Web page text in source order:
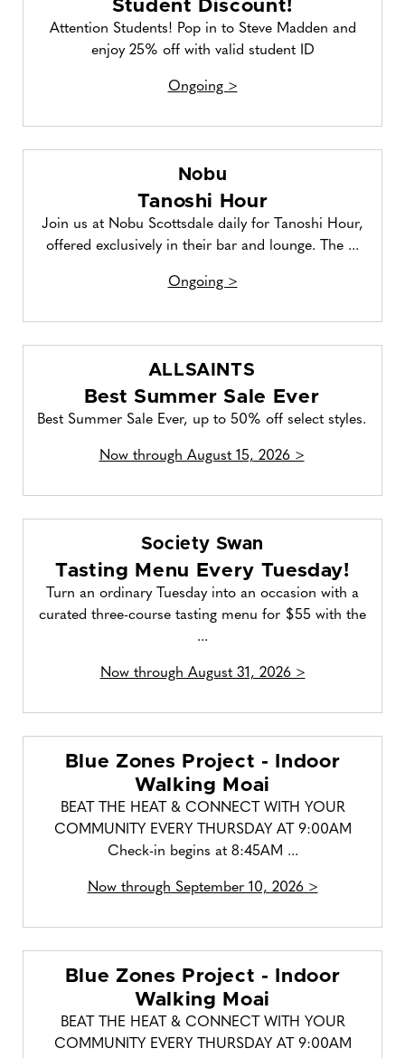
Student Discount!
Attention Students! Pop in to Steve Madden and
enjoy 25% off with valid student ID
Ongoing >
Nobu
Tanoshi Hour
Join us at Nobu Scottsdale daily for Tanoshi Hour,
offered exclusively in their bar and lounge. The ...
Ongoing >
ALLSAINTS
Best Summer Sale Ever
Best Summer Sale Ever, up to 50% off select styles.
Now through August 15, 2026 >
Society Swan
Tasting Menu Every Tuesday!
Turn an ordinary Tuesday into an occasion with a
curated three-course tasting menu for $55 with the
...
Now through August 31, 2026 >
Blue Zones Project - Indoor
Walking Moai
BEAT THE HEAT & CONNECT WITH YOUR
COMMUNITY EVERY THURSDAY AT 9:00AM
Check-in begins at 8:45AM ...
Now through September 10, 2026 >
Blue Zones Project - Indoor
Walking Moai
BEAT THE HEAT & CONNECT WITH YOUR
COMMUNITY EVERY THURSDAY AT 9:00AM